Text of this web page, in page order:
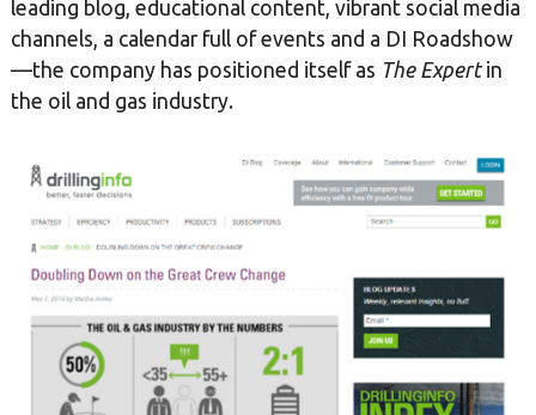
leading blog, educational content, vibrant social media
channels, a calendar full of events and a DI Roadshow
—the company has positioned itself as The Expertin
the oil and gas industry.